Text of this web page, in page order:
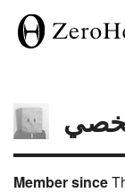
Member since